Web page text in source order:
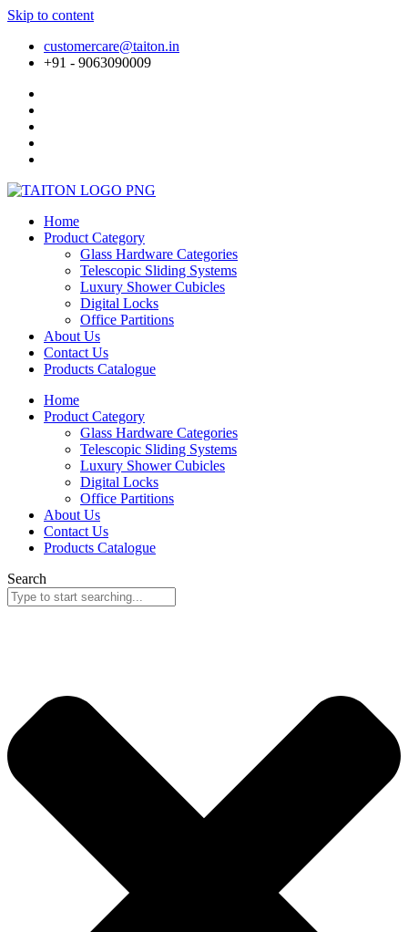
Skip to content
customercare@taiton.in
+91 - 9063090009
Home
Product Category
Glass Hardware Categories
Telescopic Sliding Systems
Luxury Shower Cubicles
Digital Locks
Office Partitions
About Us
Contact Us
Products Catalogue
Home
Product Category
Glass Hardware Categories
Telescopic Sliding Systems
Luxury Shower Cubicles
Digital Locks
Office Partitions
About Us
Contact Us
Products Catalogue
Search